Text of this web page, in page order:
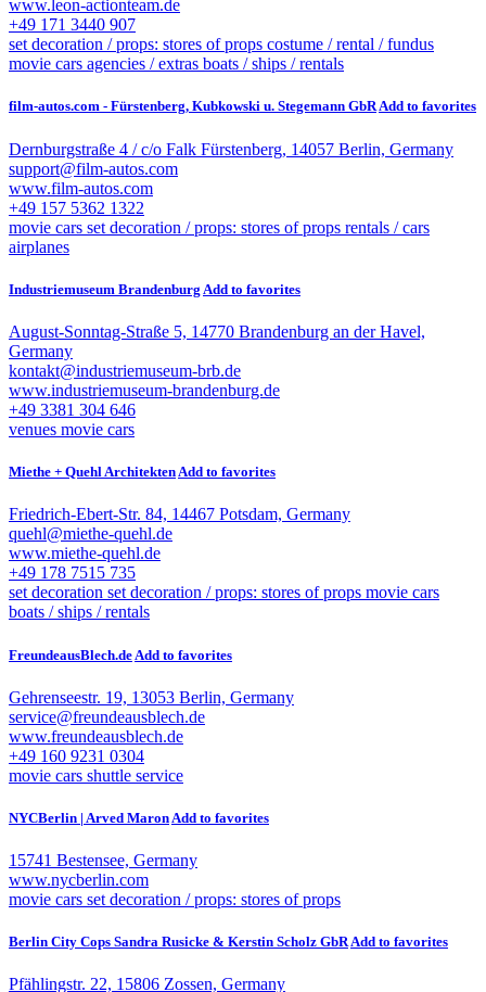
www.leon-actionteam.de
+49 171 3440 907
set decoration / props: stores of props costume / rental / fundus
movie cars agencies / extras boats / ships / rentals
film-autos.com - Fürstenberg, Kubkowski u. Stegemann GbRAdd to favorites
Dernburgstraße 4 / c/o Falk Fürstenberg, 14057 Berlin, Germany
support@film-autos.com
www.film-autos.com
+49 157 5362 1322
movie cars set decoration / props: stores of props rentals / cars
airplanes
Industriemuseum Brandenburg Add to favorites
August-Sonntag-Straße 5, 14770 Brandenburg an der Havel,
Germany
kontakt@industriemuseum-brb.de
www.industriemuseum-brandenburg.de
+49 3381 304 646
venues movie cars
Miethe + Quehl ArchitektenAdd to favorites
Friedrich-Ebert-Str. 84, 14467 Potsdam, Germany
quehl@miethe-quehl.de
www.miethe-quehl.de
+49 178 7515 735
set decoration set decoration / props: stores of props movie cars
boats / ships / rentals
FreundeausBlech.de Add to favorites
Gehrenseestr. 19, 13053 Berlin, Germany
service@freundeausblech.de
www.freundeausblech.de
+49 160 9231 0304
movie cars shuttle service
NYCBerlin | Arved Maron Add to favorites
15741 Bestensee, Germany
www.nycberlin.com
movie cars set decoration / props: stores of props
Berlin City Cops Sandra Rusicke & Kerstin Scholz GbRAdd to favorites
Pfählingstr. 22, 15806 Zossen, Germany